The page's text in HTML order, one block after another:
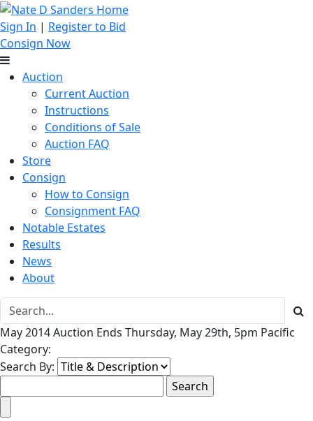
Sign In | Register to Bid
Consign Now
Auction
Current Auction
Instructions
Conditions of Sale
Auction FAQ
Store
Consign
How to Consign
Consignment FAQ
Notable Estates
Results
News
About
May 2014 Auction Ends Thursday, May 29th, 5pm Pacific
Category:
Search By: